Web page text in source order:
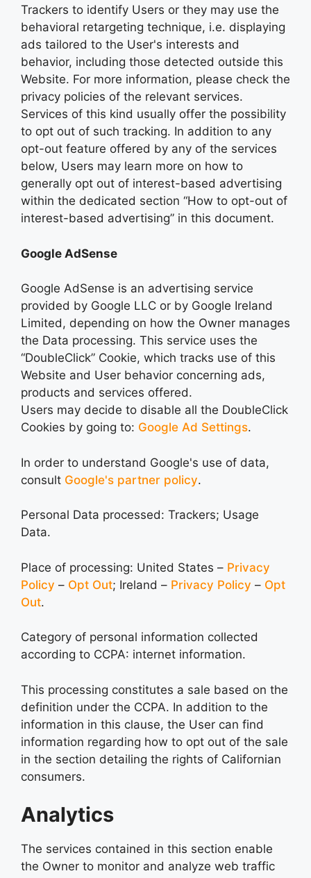
Trackers to identify Users or they may use the
behavioral retargeting technique, i.e. displaying
ads tailored to the User's interests and
behavior, including those detected outside this
Website. For more information, please check the
privacy policies of the relevant services.
Services of this kind usually offer the possibility
to opt out of such tracking. In addition to any
opt-out feature offered by any of the services
below, Users may learn more on how to
generally opt out of interest-based advertising
within the dedicated section “How to opt-out of
interest-based advertising” in this document.
Google AdSense
Google AdSense is an advertising service
provided by Google LLC or by Google Ireland
Limited, depending on how the Owner manages
the Data processing. This service uses the
“DoubleClick” Cookie, which tracks use of this
Website and User behavior concerning ads,
products and services offered.
Users may decide to disable all the DoubleClick
Cookies by going to: Google Ad Settings.
In order to understand Google's use of data,
consult Google's partner policy.
Personal Data processed: Trackers; Usage
Data.
Place of processing: United States – Privacy
Policy – Opt Out; Ireland – Privacy Policy – Opt
Out.
Category of personal information collected
according to CCPA: internet information.
This processing constitutes a sale based on the
definition under the CCPA. In addition to the
information in this clause, the User can find
information regarding how to opt out of the sale
in the section detailing the rights of Californian
consumers.
Analytics
The services contained in this section enable
the Owner to monitor and analyze web traffic